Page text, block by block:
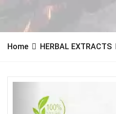
Home HERBAL EXTRACTS